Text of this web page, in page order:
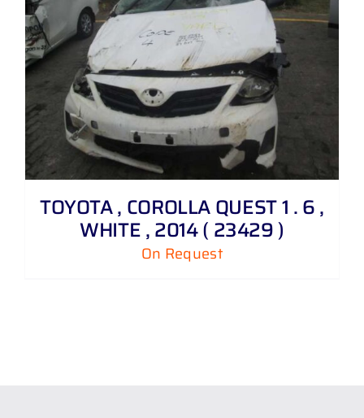
TOYOTA , COROLLA QUEST 1 . 6 ,
WHITE , 2014 ( 23429 )
On Request